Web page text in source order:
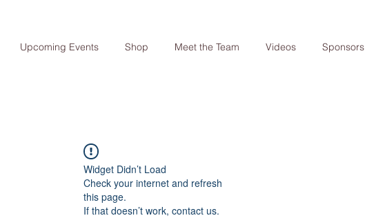
Upcoming Events Shop Meet the Team Videos Sponsors
Widget Didn’t Load
Check your internet and refresh
this page.
If that doesn’t work, contact us.